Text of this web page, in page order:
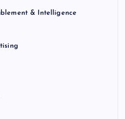
& Intelligence